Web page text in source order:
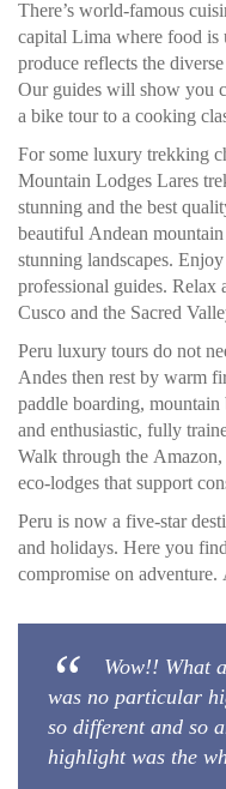
There’s world-famous
capital Lima where food is
produce reflects the
Our guides will show you
a bike tour to a cooking
For some luxury trekking
Mountain Lodges Lares
stunning and the best
beautiful Andean
stunning landscapes.
professional guides. Relax
Cusco and the Sacred
Peru luxury tours do not
Andes then rest by warm
paddle boarding,
and enthusiastic, fully
Walk through the
eco-lodges that support
Peru is now a five-star
and holidays. Here you
compromise on
Wow!! What
was no particular
so different and so
highlight was the